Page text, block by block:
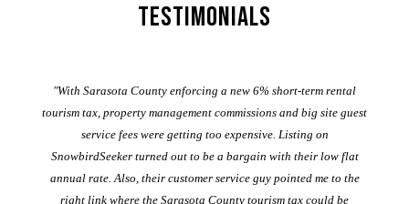
Testimonials
"With Sarasota County enforcing a new 6% short-term rental
tourism tax, property management commissions and big site guest
service fees were getting too expensive. Listing on
SnowbirdSeeker turned out to be a bargain with their low flat
annual rate. Also, their customer service guy pointed me to the
right link where the Sarasota County tourism tax could be